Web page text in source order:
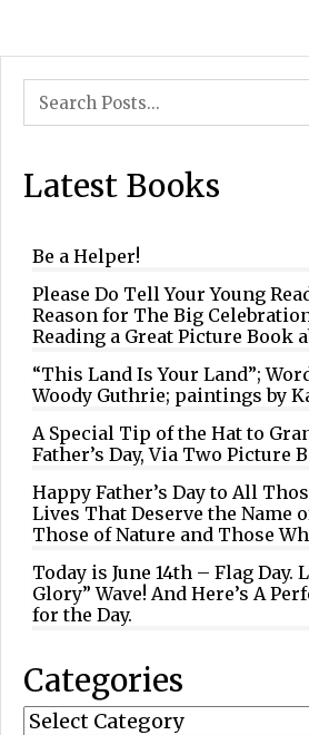
Latest Books
Be a Helper!
Please Do Tell Your Young
Reason for The Big
Reading a Great Picture Book
“This Land Is Your Land”;
Woody Guthrie; paintings by
A Special Tip of the Hat to
Father’s Day, Via Two Picture
Happy Father’s Day to All
Lives That Deserve the Name
Those of Nature and Those
Today is June 14th – Flag Day.
Glory” Wave! And Here’s A
for the Day.
Categories
Categories